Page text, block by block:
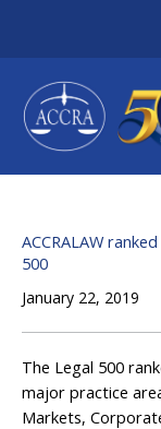
content
ACCRALAW
500
January 22, 2019
The Legal 500
major practice
Markets,